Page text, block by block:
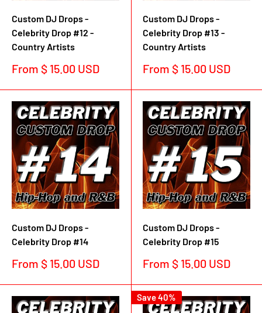
Custom DJ Drops -
Celebrity Drop #12 -
Country Artists
Sale
From $ 15.00 USD
Custom DJ Drops -
Celebrity Drop #13 -
Country Artists
Sale
From $ 15.00 USD
Custom DJ Drops -
Celebrity Drop #14
Sale
From $ 15.00 USD
Custom DJ Drops -
Celebrity Drop #15
Sale
From $ 15.00 USD
Save 40%